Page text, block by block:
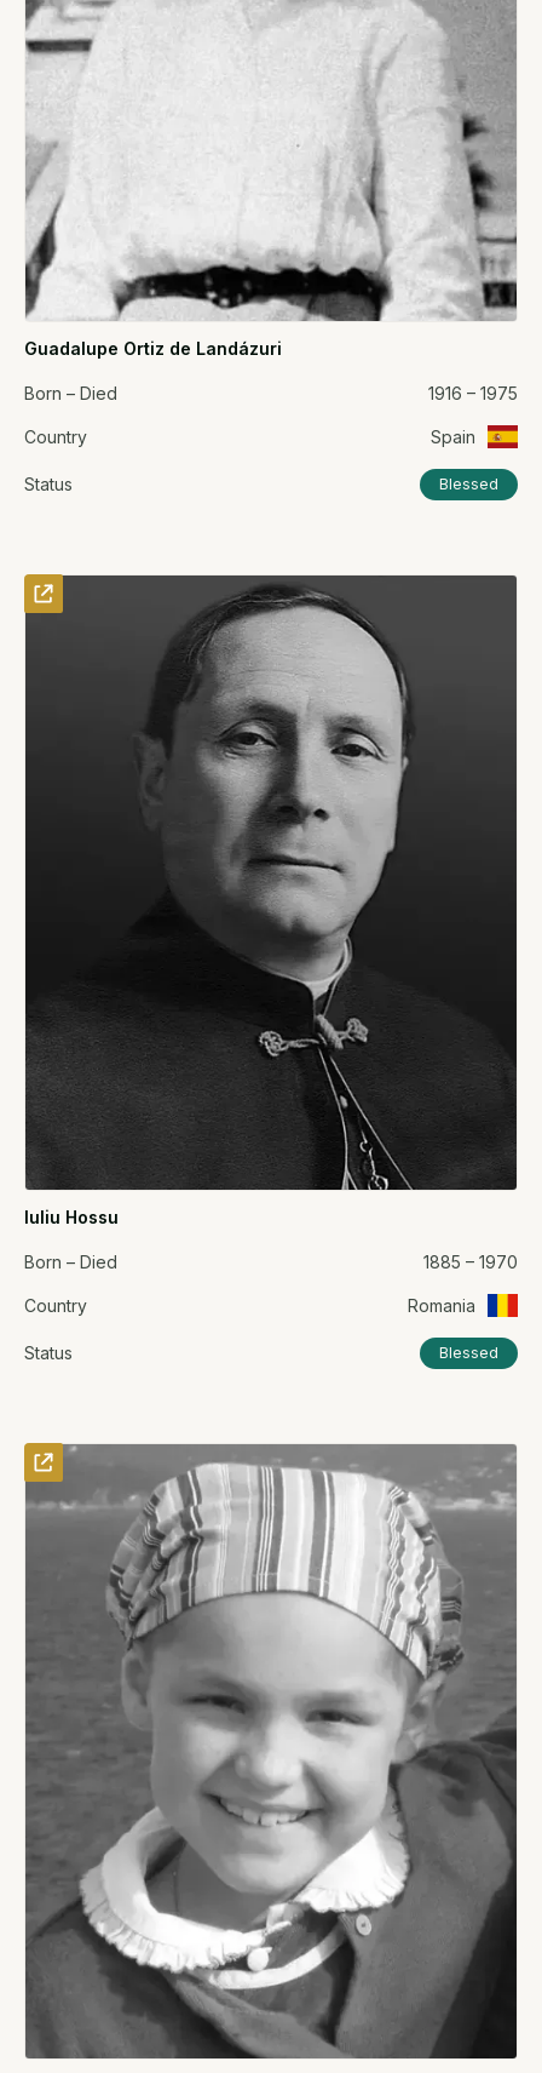
Guadalupe Ortiz de Landázuri
Born – Died 1916 – 1975
Country Spain
Status Blessed
Iuliu Hossu
Born – Died 1885 – 1970
Country Romania
Status Blessed